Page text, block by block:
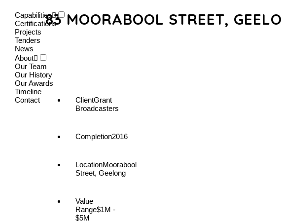
Capabilities
Certifications
Projects
Tenders
News
About
Our Team
Our History
Our Awards
Timeline
Contact
83 MOORABOOL STREET,
ClientGrant
Broadcasters
Completion2016
LocationMoorabool
Street, Geelong
Value
Range$1M -
$5M